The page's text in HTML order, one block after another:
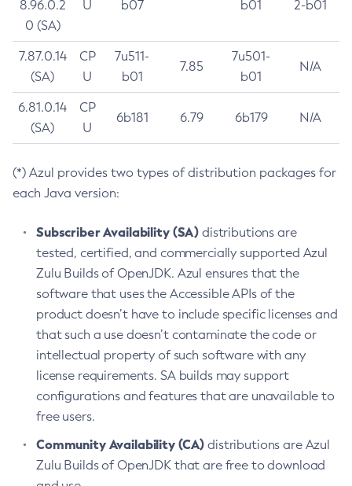
8.96.0.2
0 (SA)
U
b07
b01
2-b01
7.87.0.14
(SA)
CP
U
7u511-
b01
7.85
7u501-
b01
N/A
6.81.0.14
(SA)
CP
U
6b181 6.79 6b179 N/A
(*) Azul provides two types of distribution packages for
each Java version:
Subscriber Availability (SA) distributions are
tested, certified, and commercially supported Azul
Zulu Builds of OpenJDK. Azul ensures that the
software that uses the Accessible APIs of the
product doesn’t have to include specific licenses and
that such a use doesn’t contaminate the code or
intellectual property of such software with any
license requirements. SA builds may support
configurations and features that are unavailable to
free users.
Community Availability (CA) distributions are Azul
Zulu Builds of OpenJDK that are free to download